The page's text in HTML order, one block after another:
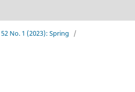
No. 1 (2023): Spring
/